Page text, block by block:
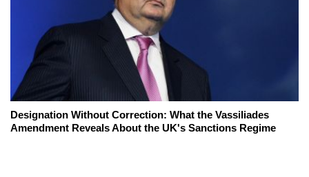
Designation Without Correction: What the Vassiliades
Amendment Reveals About the UK's Sanctions Regime